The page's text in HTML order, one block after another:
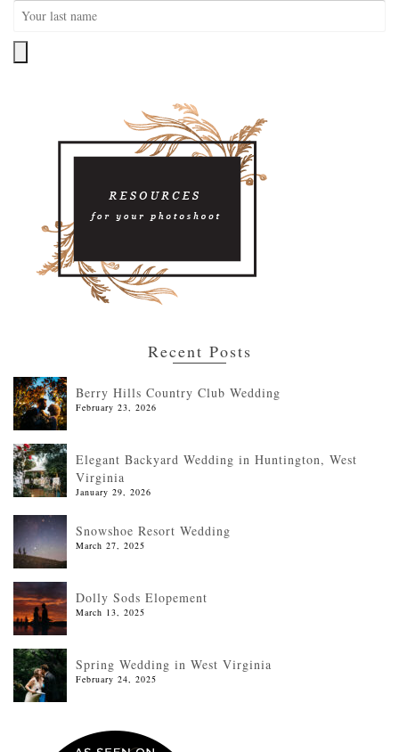
Recent Posts
Berry Hills Country Club Wedding
February 23, 2026
Elegant Backyard Wedding in Huntington, West
Virginia
January 29, 2026
Snowshoe Resort Wedding
March 27, 2025
Dolly Sods Elopement
March 13, 2025
Spring Wedding in West Virginia
February 24, 2025